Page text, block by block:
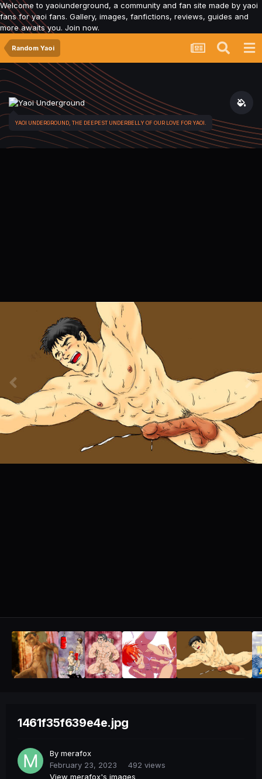
Welcome to yaoiunderground, a community and fan site made by yaoi
fans for yaoi fans. Gallery, images, fanfictions, reviews, guides and
more awaits you. Join now.
Random Yaoi
YAOI UNDERGROUND, THE DEEPEST UNDERBELLY OF OUR LOVE FOR YAOI.
1461f35f639e4e.jpg
By merafox
February 23, 2023
492 views
View merafox's images